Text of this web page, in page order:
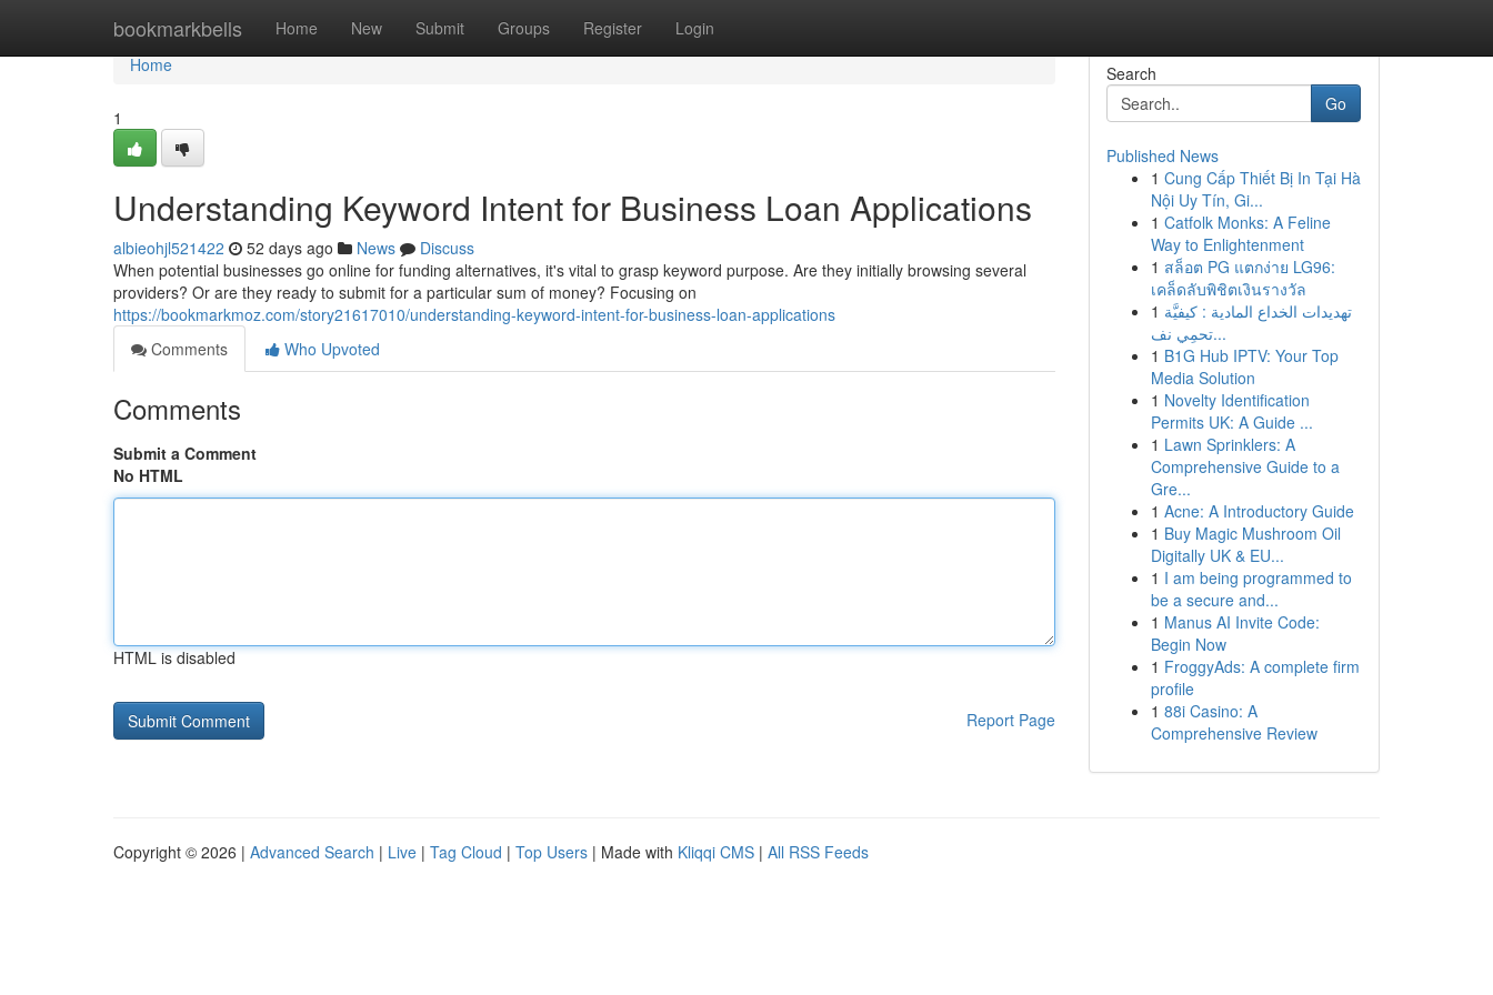
bookmarkbells Home New Submit Groups Register Login
Home
Home
1
Understanding Keyword Intent for Business Loan Applications
albieohjl521422 52 days ago News
Discuss
When potential businesses go online for funding alternatives, it's vital to grasp keyword purpose. Are they initially browsing several
providers? Or are they ready to submit for a particular sum of money? Focusing on
https://bookmarkmoz.com/story21617010/understanding-keyword-intent-for-business-loan-applications
Comments
Who Upvoted
Comments
Submit a Comment
No HTML
HTML is disabled
Report Page
Search
Go
Published News
1 Cung Cấp Thiết Bị In Tại Hà
Nội Uy Tín, Gi...
1 Catfolk Monks: A Feline
Way to Enlightenment
1 สล็อต PG แตกง่าย LG96:
เคล็ดลับพิชิตเงินรางวัล
1 تهديدات الخداع المادية : كيفيَّة
تحمِي نف...
1 B1G Hub IPTV: Your Top
Media Solution
1 Novelty Identification
Permits UK: A Guide ...
1 Lawn Sprinklers: A
Comprehensive Guide to a
Gre...
1 Acne: A Introductory Guide
1 Buy Magic Mushroom Oil
Digitally UK & EU...
1 I am being programmed to
be a secure and...
1 Manus AI Invite Code:
Begin Now
1 FroggyAds: A complete firm
profile
1 88i Casino: A
Comprehensive Review
Copyright © 2026 | Advanced Search | Live | Tag Cloud | Top Users | Made with Kliqqi CMS | All RSS Feeds